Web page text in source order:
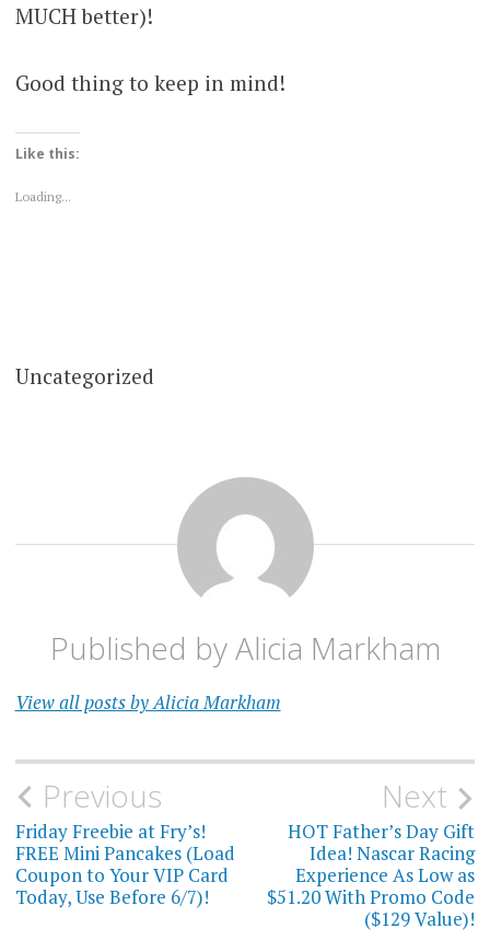
MUCH better)!
Good thing to keep in mind!
Like this:
Loading...
Uncategorized
Published byAlicia Markham
View all posts by Alicia Markham
Post
navigation
Previous
Friday Freebie at Fry’s!
FREE Mini Pancakes (Load
Coupon to Your VIP Card
Today, Use Before 6/7)!
Next
HOT Father’s Day Gift
Idea! Nascar Racing
Experience As Low as
$51.20 With Promo Code
($129 Value)!